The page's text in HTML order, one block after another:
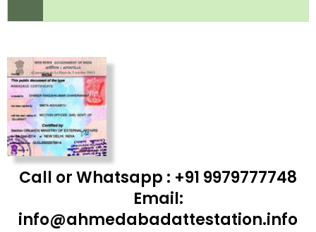
Call or Whatsapp : +91 9979777748
Email:
info@ahmedabadattestation.info